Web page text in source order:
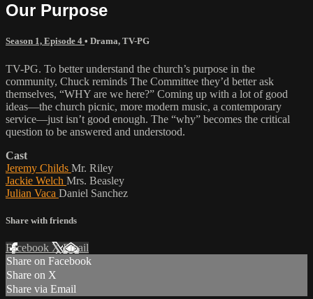
Our Purpose
Season 1, Episode 4 • Drama, TV-PG
TV-PG. To better understand the church’s purpose in the
community, Chuck reminds The Committee they’d better ask
themselves, “WHY are we here?” Coming up with a lot of good
ideas—the church picnic, more modern music, a contemporary
service—just isn’t good enough. The “why” becomes the critical
question to be answered and understood.
Cast
Jeremy Childs Mr. Riley
Jackie Welch Mrs. Beasley
Julian Vaca Daniel Sanchez
Share with friends
Facebook XEmail
Share on Facebook
Share on X
Share via Email